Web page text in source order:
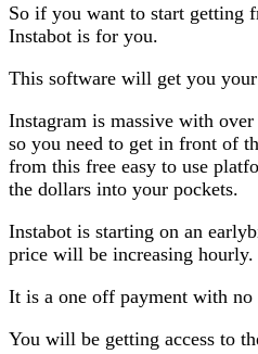
So if you want to start getting
Instabot is for you.
This software will get you
Instagram is massive with
so you need to get in front of
from this free easy to use
the dollars into your pockets.
Instabot is starting on an
price will be increasing hourly.
It is a one off payment with no
You will be getting access to